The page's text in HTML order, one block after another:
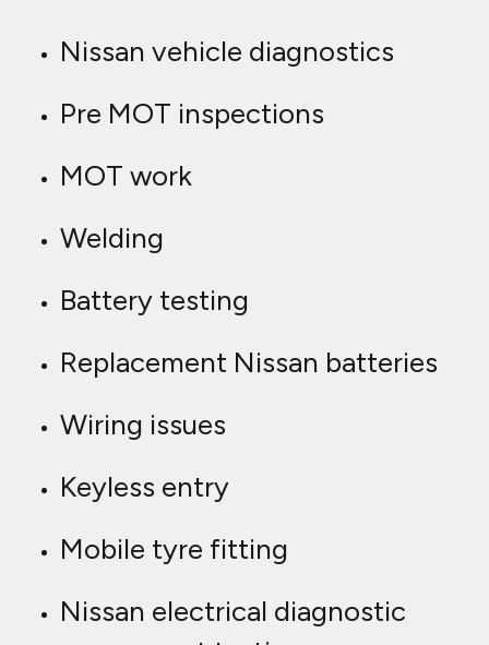
Nissan vehicle diagnostics
Pre MOT inspections
MOT work
Welding
Battery testing
Replacement Nissan batteries
Wiring issues
Keyless entry
Mobile tyre fitting
Nissan electrical diagnostic